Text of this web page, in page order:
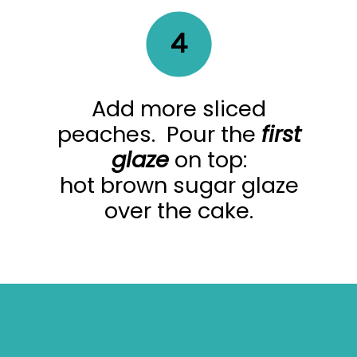
Add more sliced
peaches. Pour the first
glazeon top:
hot brown sugar glaze
over the cake.
4